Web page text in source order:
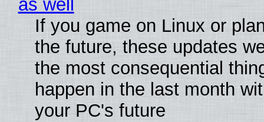
as well
If you game on Linux or
the future, these updates
the most consequential
happen in the last month
your PC's future